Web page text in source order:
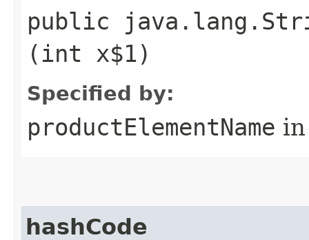
public
(int x$1)
Specified by:
productElementName
hashCode